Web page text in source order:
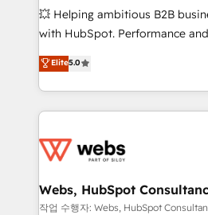
pipeline growth programs •
and CRM optimization •
Execution • 750+ onboardings
implementations • Deep
💥 Helping ambitious B2B
with HubSpot. Performance
BBD Boom is the HubSpot
to HubSpot Better. We work
solve all your HubSpot
adoption, sales process and
the first time 🔧 Designing and
and build using HubSpot 🔌
with other systems 🎓 Training
Elite5.0
Webs, HubSpot
작업 수행자: Webs, HubSpot